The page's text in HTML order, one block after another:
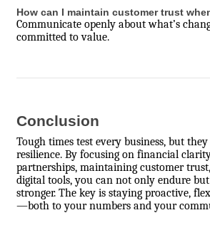
How can I maintain customer trust
Communicate openly about what’s
committed to value.
Conclusion
Tough times test every business, but
resilience. By focusing on financial
partnerships, maintaining customer
digital tools, you can not only endure but
stronger. The key is staying proactive,
—both to your numbers and your